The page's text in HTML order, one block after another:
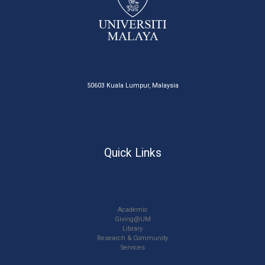
50603 Kuala Lumpur, Malaysia
Quick Links
Academic
Giving@UM
Library
Research & Community
Services